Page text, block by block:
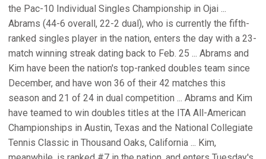
the Pac-10 Individual Singles Championship in Ojai ...
Abrams (44-6 overall, 22-2 dual), who is currently the fifth-
ranked singles player in the nation, enters the day with a 23-
match winning streak dating back to Feb. 25 ... Abrams and
Kim have been the nation's top-ranked doubles team since
December, and have won 36 of their 42 matches this
season and 21 of 24 in dual competition ... Abrams and Kim
have teamed to win doubles titles at the ITA All-American
Championships in Austin, Texas and the National Collegiate
Tennis Classic in Thousand Oaks, California ... Kim,